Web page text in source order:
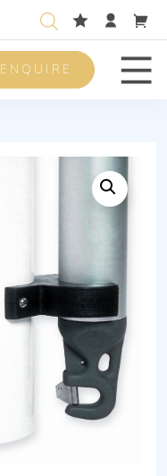
ENQUIRE